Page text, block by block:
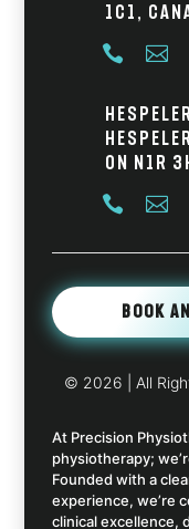
1C1,
 
ON N1R
 
Book
© 2026 | All
At Precision
physiotherapy;
Founded with a
experience, we’re
clinical excellence,